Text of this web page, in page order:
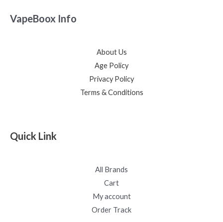
VapeBoox Info
About Us
Age Policy
Privacy Policy
Terms & Conditions
Quick Link
All Brands
Cart
My account
Order Track